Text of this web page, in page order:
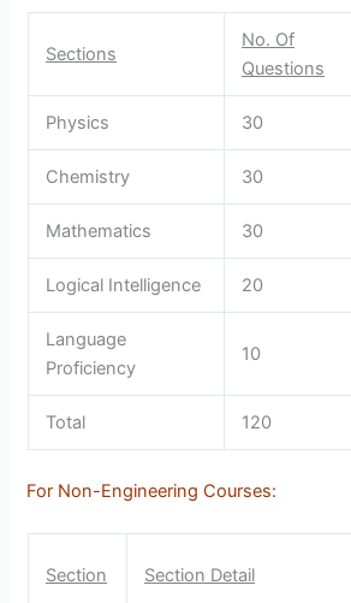
Sections
No. Of
Questions
Physics 30
Chemistry 30
Mathematics 30
Logical Intelligence 20
Language
Proficiency
10
Total 120
For Non-Engineering Courses:
Section Section Detail